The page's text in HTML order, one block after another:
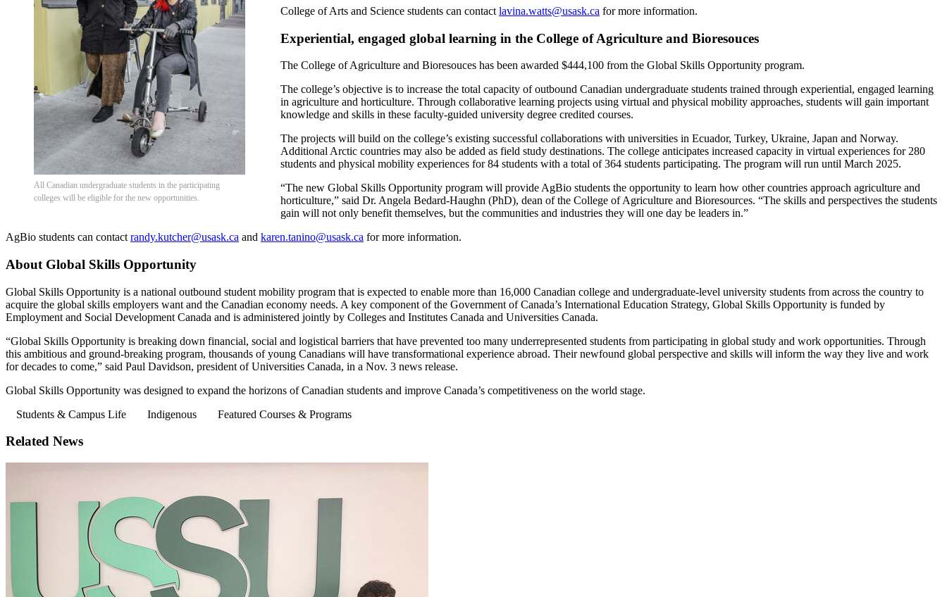
All Canadian undergraduate students in the participating
colleges will be eligible for the new opportunities.
College of Arts and Science students can contact lavina.watts@usask.ca for more information.
Experiential, engaged global learning in the College of Agriculture and Bioresouces
The College of Agriculture and Bioresouces has been awarded $444,100 from the Global Skills Opportunity program.
The college’s objective is to increase the total capacity of outbound Canadian undergraduate students trained through experiential, engaged learning
in agriculture and horticulture. Through collaborative learning projects using virtual and physical mobility approaches, students will gain important
knowledge and skills in these faculty-guided university degree credited courses.
The projects will build on the college’s existing successful collaborations with universities in Ecuador, Turkey, Ukraine, Japan and Norway.
Additional Arctic countries may also be added as field study destinations. The college anticipates increased capacity in virtual experiences for 280
students and physical mobility experiences for 84 students with a total of 364 students participating. The program will run until March 2025.
“The new Global Skills Opportunity program will provide AgBio students the opportunity to learn how other countries approach agriculture and
horticulture,” said Dr. Angela Bedard-Haughn (PhD), dean of the College of Agriculture and Bioresources. “The skills and perspectives the students
gain will not only benefit themselves, but the communities and industries they will one day be leaders in.”
AgBio students can contact randy.kutcher@usask.ca and karen.tanino@usask.ca for more information.
About Global Skills Opportunity
Global Skills Opportunity is a national outbound student mobility program that is expected to enable more than 16,000 Canadian college and undergraduate-level university students from across the country to
acquire the global skills employers want and the Canadian economy needs. A key component of the Government of Canada’s International Education Strategy, Global Skills Opportunity is funded by
Employment and Social Development Canada and is administered jointly by Colleges and Institutes Canada and Universities Canada.
“Global Skills Opportunity is breaking down financial, social and logistical barriers that have prevented too many underrepresented students from participating in global study and work opportunities. Through
this ambitious and ground-breaking program, thousands of young Canadians will have transformational experience abroad. Their newfound global perspective and skills will inform the way they live and work
for decades to come,” said Paul Davidson, president of Universities Canada, in a Nov. 3 news release.
Global Skills Opportunity was designed to expand the horizons of Canadian students and improve Canada’s competitiveness on the world stage.
Students & Campus Life
Indigenous Featured Courses & Programs
Related News